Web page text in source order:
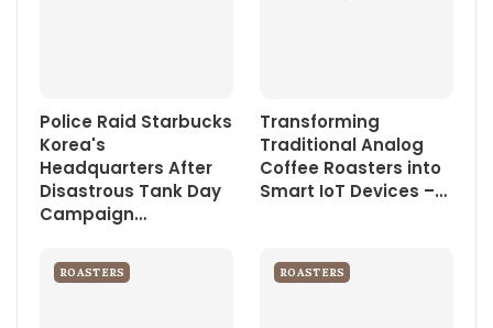
Police Raid Starbucks
Korea's
Headquarters After
Disastrous Tank Day
Campaign…
Transforming
Traditional Analog
Coffee Roasters into
Smart IoT Devices –…
ROASTERS ROASTERS